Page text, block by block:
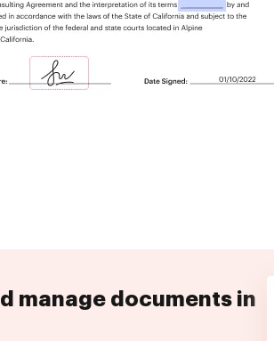
manage documents in